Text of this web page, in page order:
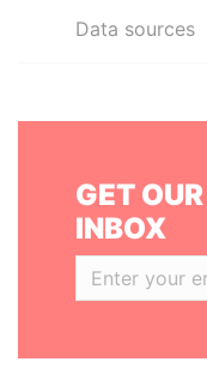
Data sources
GET
INBOX